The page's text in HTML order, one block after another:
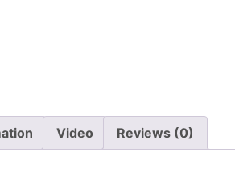
Video Reviews (0)